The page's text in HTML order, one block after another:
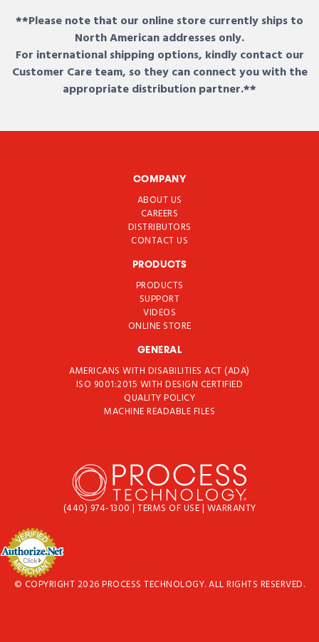
**Please note that our online store currently ships to
North American addresses only.
For international shipping options, kindly contact our
Customer Care team, so they can connect you with the
appropriate distribution partner.**
COMPANY
ABOUT US
CAREERS
DISTRIBUTORS
CONTACT US
PRODUCTS
PRODUCTS
SUPPORT
VIDEOS
ONLINE STORE
GENERAL
AMERICANS WITH DISABILITIES ACT (ADA)
ISO 9001:2015 WITH DESIGN CERTIFIED
QUALITY POLICY
MACHINE READABLE FILES
(440) 974-1300 | TERMS OF USE| WARRANTY
© COPYRIGHT 2026 PROCESS TECHNOLOGY. ALL RIGHTS RESERVED.